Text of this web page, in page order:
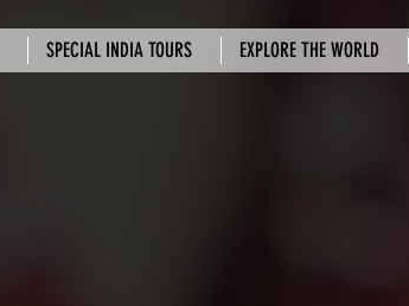
SPECIAL INDIA TOURS EXPLORE THE WORLD